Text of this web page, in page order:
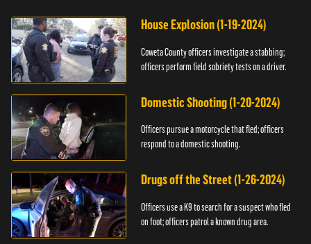
House Explosion (1-19-2024)
Coweta County officers investigate a stabbing;
officers perform field sobriety tests on a driver.
Domestic Shooting (1-20-2024)
Officers pursue a motorcycle that fled; officers
respond to a domestic shooting.
Drugs off the Street (1-26-2024)
Officers use a K9 to search for a suspect who fled
on foot; officers patrol a known drug area.